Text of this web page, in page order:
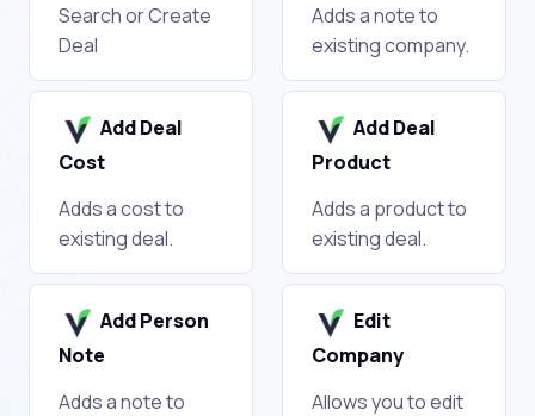
Search or Create
Deal
Adds a note to
existing company.
Add Deal
Cost
Adds a cost to
existing deal.
Add Deal
Product
Adds a product to
existing deal.
Add Person
Note
Adds a note to
Edit
Company
Allows you to edit